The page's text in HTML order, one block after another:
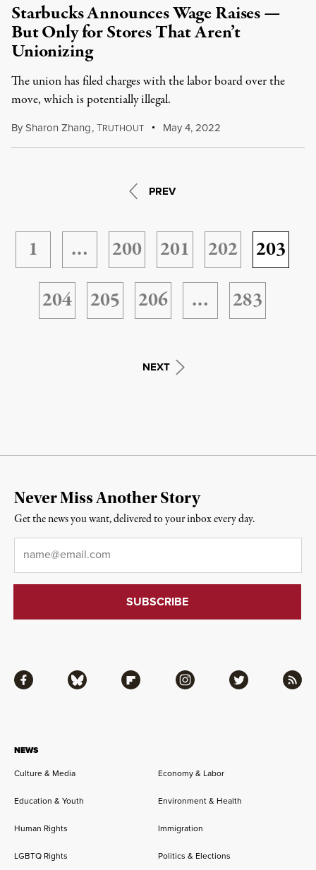
Starbucks Announces Wage Raises —
But Only for Stores That Aren’t
Unionizing
The union has filed charges with the labor board over the
move, which is potentially illegal.
BySharon Zhang,TRUTHOUT May 4, 2022
PREV
1 … 200 201 202
203
204
205 206 … 283
NEXT
NEWS
Culture & Media
Economy & Labor
Education & Youth Environment & Health
Human Rights Immigration
LGBTQ Rights Politics & Elections
Facebook Bluesky Flipboard Instagram Twitter RSS
Never Miss Another Story
Get the news you want, delivered to your inbox every day.